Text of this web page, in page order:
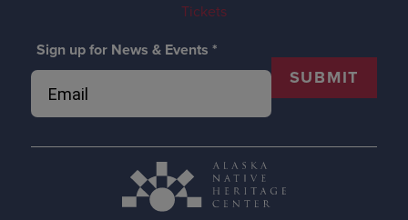
Tickets
Sign up for News & Events *
SUBMIT